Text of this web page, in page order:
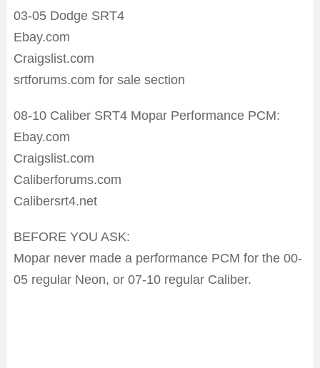
03-05 Dodge SRT4
Ebay.com
Craigslist.com
srtforums.com for sale section
08-10 Caliber SRT4 Mopar Performance PCM:
Ebay.com
Craigslist.com
Caliberforums.com
Calibersrt4.net
BEFORE YOU ASK:
Mopar never made a performance PCM for the 00-
05 regular Neon, or 07-10 regular Caliber.